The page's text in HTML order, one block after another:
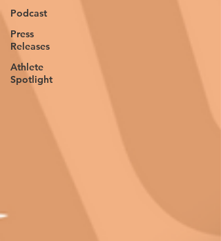
Podcast
Press
Releases
Athlete
Spotlight